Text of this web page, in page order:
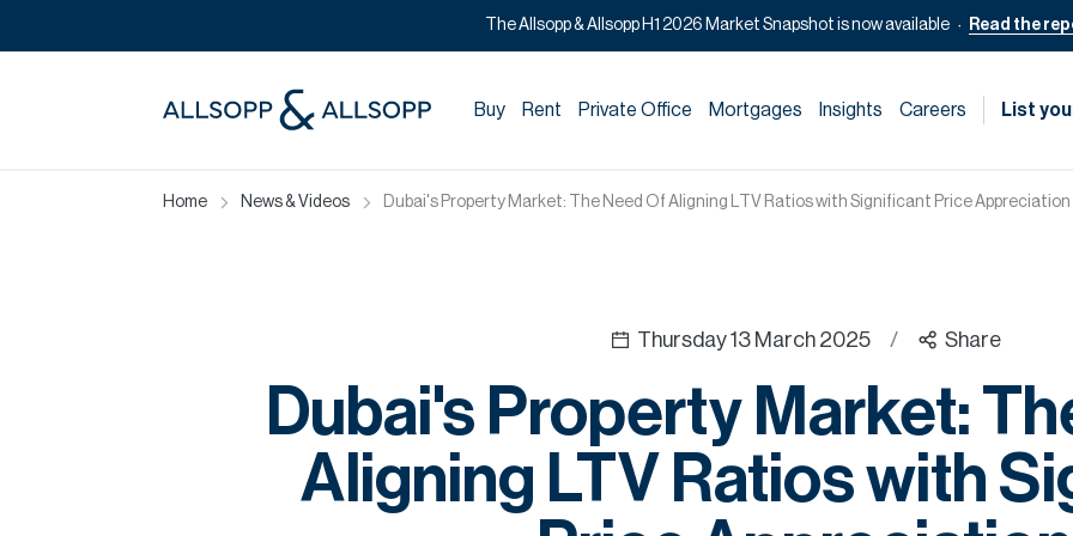
The Allsopp & Allsopp H1 2026 Market Snapshot is now available Read the
Buy Rent Private Office Mortgages Insights Careers List
Home News & Videos Dubai's Property Market: The Need Of Aligning LTV Ratios with Significant Price Appreciation
Thursday 13 March 2025 / Share
Dubai's Property Market:
Aligning LTV Ratios with